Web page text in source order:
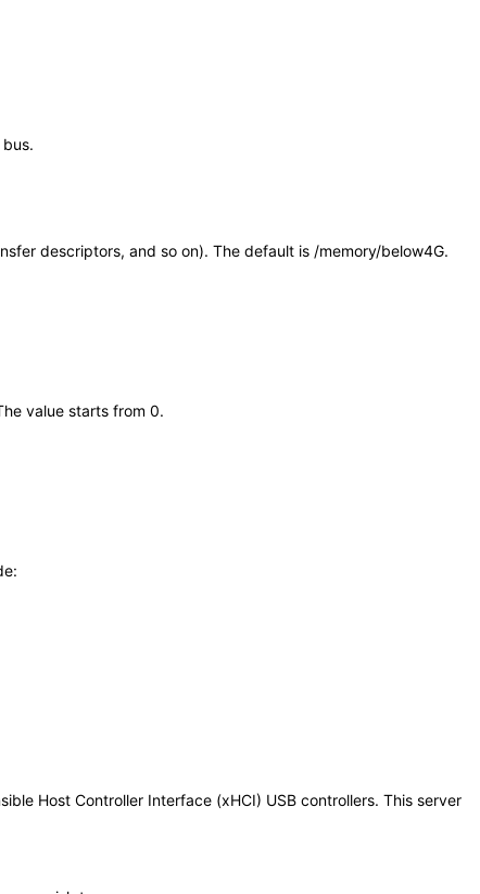
descriptors, and so on). The default is /memory/below4G.
value starts from 0.
Host Controller Interface (xHCI) USB controllers. This server